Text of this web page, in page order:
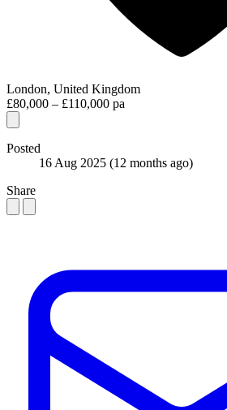
London, United Kingdom
£80,000 – £110,000 pa
Posted
16 Aug 2025 (12 months ago)
Share